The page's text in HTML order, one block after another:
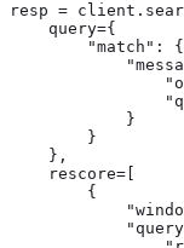
resp =
    query={
        "match": {
            }
        }
    },
    rescore=[
        {